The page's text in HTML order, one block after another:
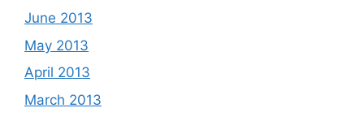
June 2013
May 2013
April 2013
March 2013